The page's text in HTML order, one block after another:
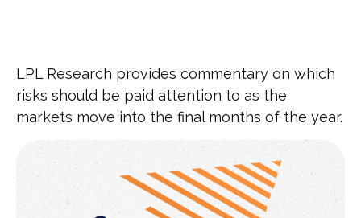
LPL Research provides commentary on which
risks should be paid attention to as the
markets move into the final months of the year.